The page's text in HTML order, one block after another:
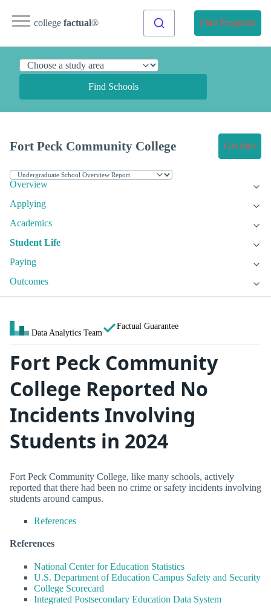
college factual® Find Programs
Find Schools
Fort Peck Community College Get Info
Overview
Applying
Academics
Student Life
Paying
Outcomes
Data Analytics Team
Factual Guarantee
Fort Peck Community
College Reported No
Incidents Involving
Students in 2024
Fort Peck Community College, like many schools, actively
reported that there had been no crime or safety incidents involving
students around campus.
References
References
National Center for Education Statistics
U.S. Department of Education Campus Safety and Security
College Scorecard
Integrated Postsecondary Education Data System